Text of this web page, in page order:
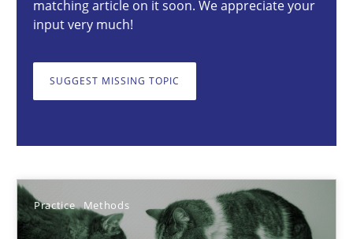
matching article on it soon. We appreciate your
input very much!
SUGGEST MISSING TOPIC
Practice Methods
11 minutes
The Potential of User Tests for Requirements
Katarzyna Małecka